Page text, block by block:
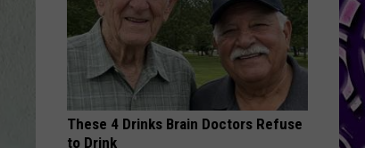
These 4 Drinks Brain Doctors Refuse
to Drink